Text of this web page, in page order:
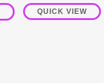
QUICK VIEW